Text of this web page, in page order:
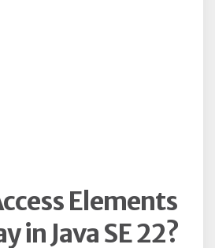
Elements
in Java SE 22?